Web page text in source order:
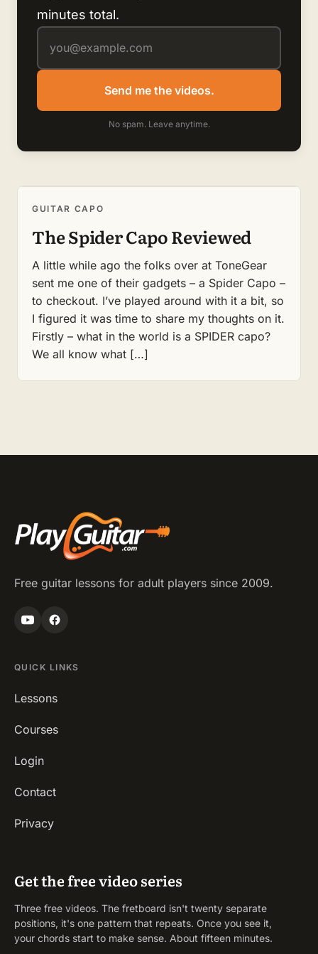
minutes total.
Send me the videos.
No spam. Leave anytime.
GUITAR CAPO
The Spider Capo Reviewed
A little while ago the folks over at ToneGear
sent me one of their gadgets – a Spider Capo –
to checkout. I’ve played around with it a bit, so
I figured it was time to share my thoughts on it.
Firstly – what in the world is a SPIDER capo?
We all know what […]
Free guitar lessons for adult players since 2009.
QUICK LINKS
Lessons
Courses
Login
Contact
Privacy
Get the free video series
Three free videos. The fretboard isn't twenty separate
positions, it's one pattern that repeats. Once you see it,
your chords start to make sense. About fifteen minutes.